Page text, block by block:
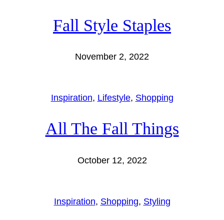
Fall Style Staples
November 2, 2022
Inspiration, Lifestyle, Shopping
All The Fall Things
October 12, 2022
Inspiration, Shopping, Styling